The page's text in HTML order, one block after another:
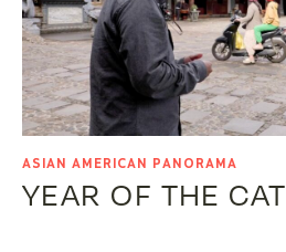
ASIAN AMERICAN PANORAMA
YEAR OF THE CAT